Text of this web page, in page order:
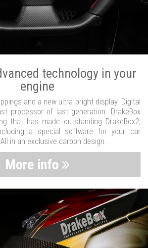
technology in your
engine
and a new ultra bright display. Digital
processor of last generation. DrakeBox
that has made outstanding DrakeBox2,
a special software for your car
in an exclusive carbon design.
More info